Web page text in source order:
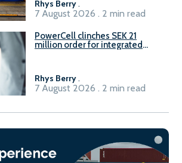
Rhys Berry.
7 August 2026 . 2 min read
PowerCell clinches SEK 21
million order for integrated
Rhys Berry.
7 August 2026 . 2 min read